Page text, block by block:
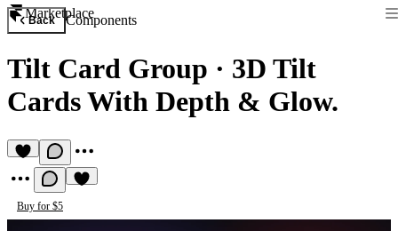
Marketplace
Back Components
Tilt Card Group · 3D Tilt
Cards With Depth & Glow.
Buy for $5